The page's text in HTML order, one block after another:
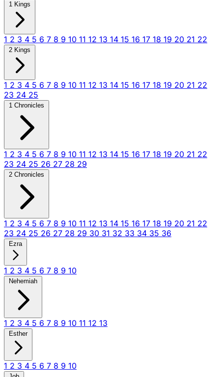
1 Kings
1 2 3 4 5 6 7 8 9 10 11 12 13 14 15 16 17 18 19 20 21 22
2 Kings
1 2 3 4 5 6 7 8 9 10 11 12 13 14 15 16 17 18 19 20 21 22
23 24 25
1 Chronicles
1 2 3 4 5 6 7 8 9 10 11 12 13 14 15 16 17 18 19 20 21 22
23 24 25 26 27 28 29
2 Chronicles
1 2 3 4 5 6 7 8 9 10 11 12 13 14 15 16 17 18 19 20 21 22
23 24 25 26 27 28 29 30 31 32 33 34 35 36
Ezra
1 2 3 4 5 6 7 8 9 10
Nehemiah
1 2 3 4 5 6 7 8 9 10 11 12 13
Esther
1 2 3 4 5 6 7 8 9 10